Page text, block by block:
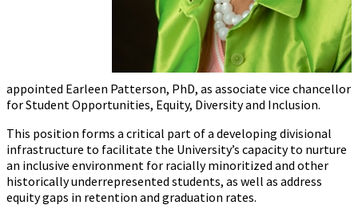
appointed Earleen Patterson, PhD, as associate vice chancellor
for Student Opportunities, Equity, Diversity and Inclusion.
This position forms a critical part of a developing divisional
infrastructure to facilitate the University’s capacity to nurture
an inclusive environment for racially minoritized and other
historically underrepresented students, as well as address
equity gaps in retention and graduation rates.